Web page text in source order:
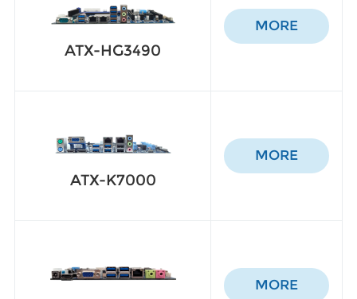
ATX-HG3490
MORE
ATX-K7000
MORE
MORE